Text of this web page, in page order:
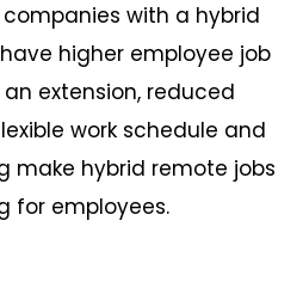
with a hybrid
higher employee job
extension, reduced
work schedule and
make hybrid remote jobs
for employees.